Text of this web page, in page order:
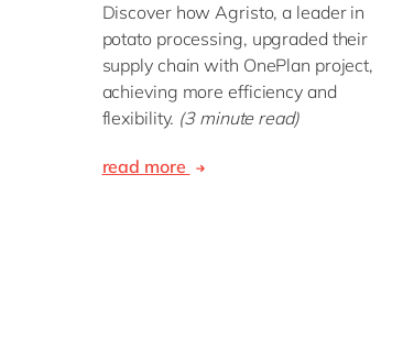
Discover how Agristo, a leader in
potato processing, upgraded their
supply chain with OnePlan project,
achieving more efficiency and
flexibility. (3 minute read)
read more